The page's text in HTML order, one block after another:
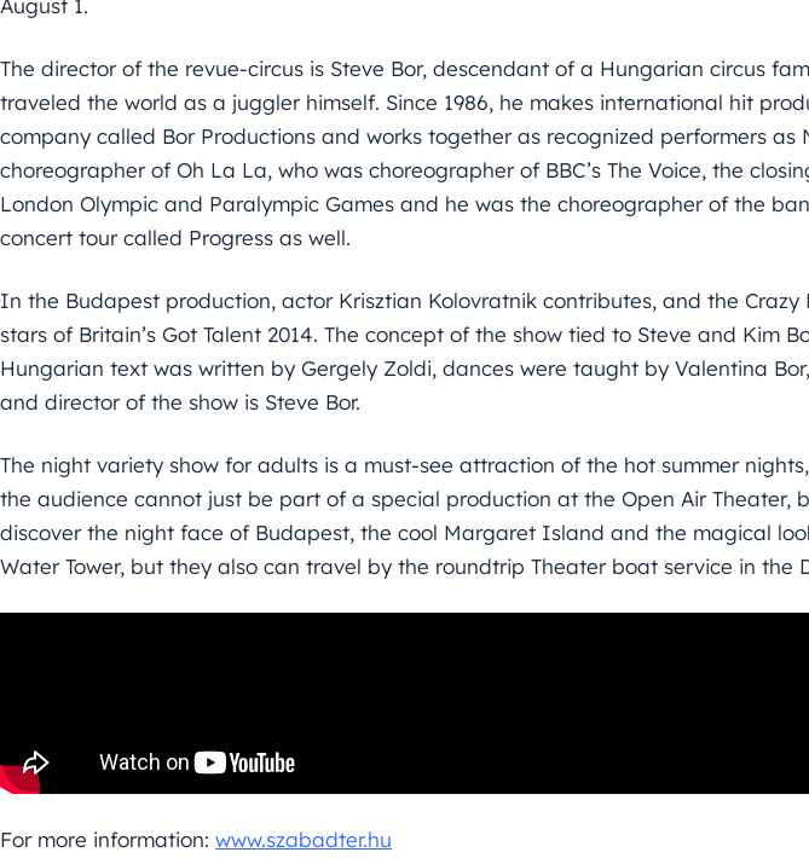
August 1.
The director of the revue-circus is Steve Bor, descendant of a Hungarian circus
traveled the world as a juggler himself. Since 1986, he makes international hit
company called Bor Productions and works together as recognized performers as
choreographer of Oh La La, who was choreographer of BBC’s The Voice, the
London Olympic and Paralympic Games and he was the choreographer of the
concert tour called Progress as well.
In the Budapest production, actor Krisztian Kolovratnik contributes, and the Crazy
stars of Britain’s Got Talent 2014. The concept of the show tied to Steve and Kim
Hungarian text was written by Gergely Zoldi, dances were taught by Valentina
and director of the show is Steve Bor.
The night variety show for adults is a must-see attraction of the hot summer
the audience cannot just be part of a special production at the Open Air Theater,
discover the night face of Budapest, the cool Margaret Island and the magical
Water Tower, but they also can travel by the roundtrip Theater boat service in the
For more information: www.szabadter.hu